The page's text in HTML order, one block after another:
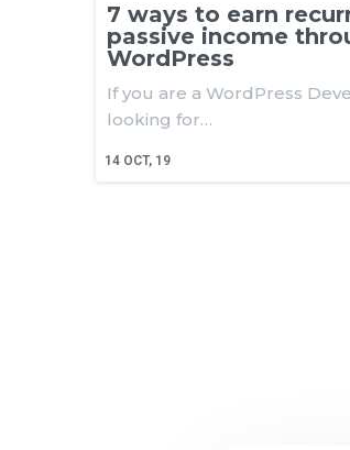
7 ways to earn
passive income
WordPress
14 OCT, 19
If you are a WordPress
looking for…